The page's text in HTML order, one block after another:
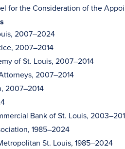
for the Consideration of the
2007–2024
2007–2014
of St. Louis, 2007–2014
2007–2014
2007–2014
Bank of St. Louis,
1985–2024
St. Louis, 1985–2024